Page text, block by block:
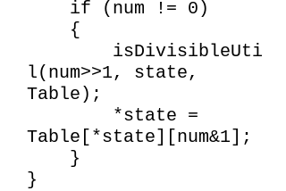
if (num != 0)
{
isDivisibleUti
l(num>>1, state,
Table);
*state =
Table[*state][num&1];
}
}